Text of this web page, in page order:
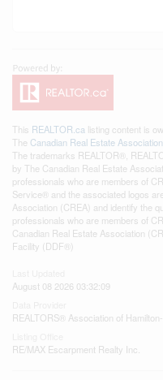
This REALTOR.ca listing content is
The Canadian Real Estate Association
The trademarks REALTOR®,
by The Canadian Real Estate
professionals who are members of
Service® and the associated logos
Association (CREA) and identify the
professionals who are members of
Canadian Real Estate Association
Facility (DDF®)
August 08 2026 03:32:09
REALTORS® Association of Hamilton-
RE/MAX Escarpment Realty Inc.